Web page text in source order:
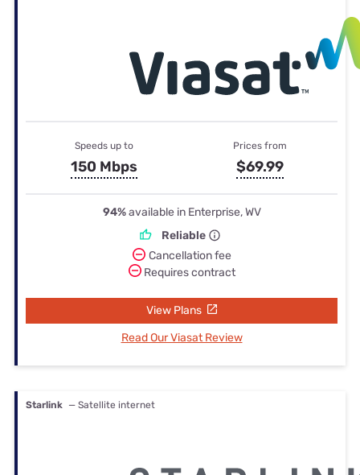
Speeds up to
150 Mbps
Prices from
$69.99
94%available in Enterprise, WV
Reliable
Cancellation fee
Requires contract
View Plans
Read Our Viasat Review
Starlink — Satellite internet